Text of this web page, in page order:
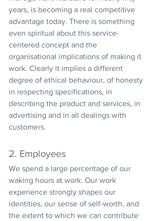
years, is becoming a real competitive
advantage today. There is something
even spiritual about this service-
centered concept and the
organisational implications of making it
work. Clearly it implies a different
degree of ethical behaviour, of honesty
in respecting specifications, in
describing the product and services, in
advertising and in all dealings with
customers.
2. Employees
We spend a large percentage of our
waking hours at work. Our work
experience strongly shapes our
identities, our sense of self-worth, and
the extent to which we can contribute